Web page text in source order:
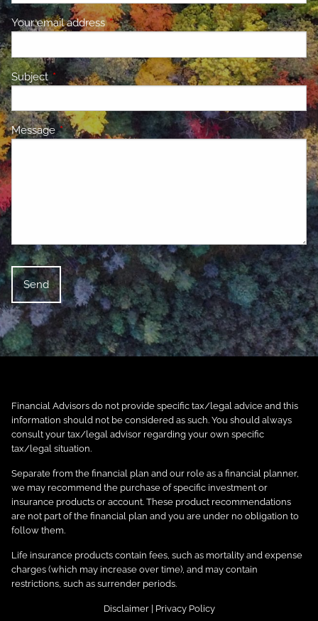
Your email addressThis field is required.
Subject This field is required.
MessageThis field is required.
Financial Advisors do not provide specific tax/legal advice and this
information should not be considered as such. You should always
consult your tax/legal advisor regarding your own specific
tax/legal situation.
Separate from the financial plan and our role as a financial planner,
we may recommend the purchase of specific investment or
insurance products or account. These product recommendations
are not part of the financial plan and you are under no obligation to
follow them.
Life insurance products contain fees, such as mortality and expense
charges (which may increase over time), and may contain
restrictions, such as surrender periods.
Disclaimer| Privacy Policy